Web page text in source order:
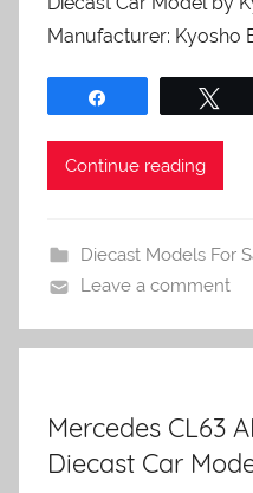
Manufacturer: Kyosho
Continue reading
Diecast Models For
Leave a comment
Mercedes CL63
Diecast Car